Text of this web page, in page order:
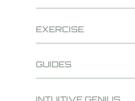
EXERCISE
GUIDES